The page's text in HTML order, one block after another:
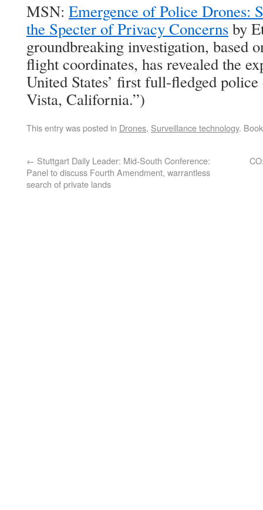
MSN: Emergence of Police Drones:
the Specter of Privacy Concernsby
groundbreaking investigation, based
flight coordinates, has revealed the
United States’ first full-fledged
Vista, California.”)
This entry was posted in Drones, Surveillance technology.
← Stuttgart Daily Leader: Mid-South Conference:
Panel to discuss Fourth Amendment, warrantless
search of private lands